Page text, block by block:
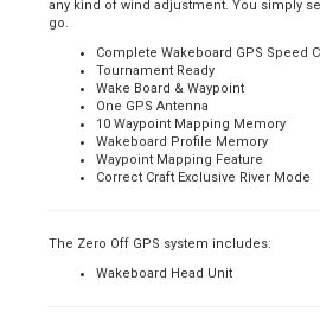
Zero Off is a GPS speed control system,
completely on the speed across the
there is no requirement for skier weight,
any kind of wind adjustment. You simply
Complete Wakeboard GPS Speed
Tournament Ready
Wake Board & Waypoint
Waypoint Mapping Feature